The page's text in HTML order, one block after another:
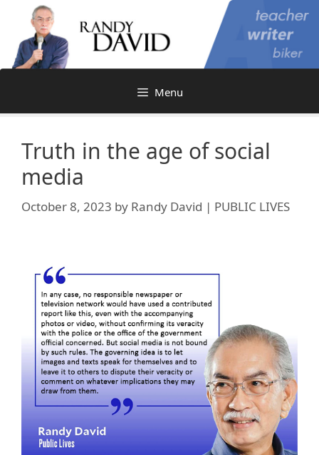
content
Menu
Truth in the age of social
media
October 8, 2023 by Randy David | PUBLIC LIVES